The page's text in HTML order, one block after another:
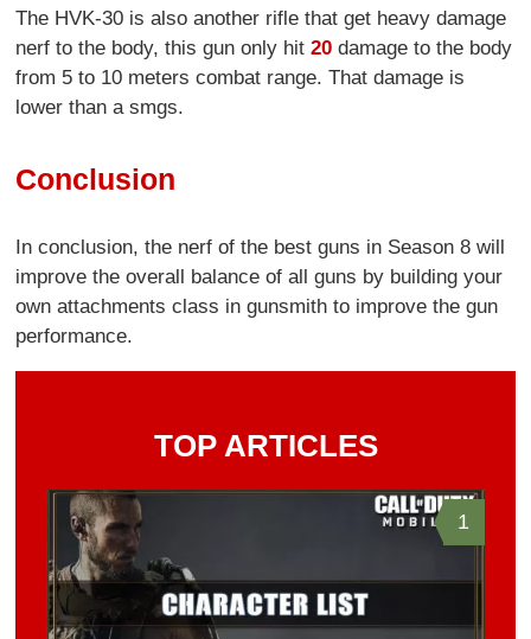
The HVK-30 is also another rifle that get heavy damage
nerf to the body, this gun only hit20 damage to the body
from 5 to 10 meters combat range. That damage is
lower than a smgs.
Conclusion
In conclusion, the nerf of the best guns in Season 8 will
improve the overall balance of all guns by building your
own attachments class in gunsmith to improve the gun
performance.
TOP ARTICLES
1